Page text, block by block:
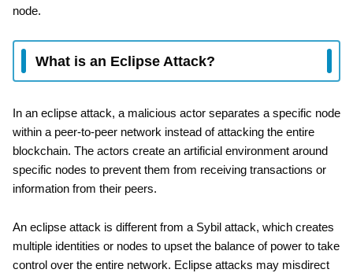
node.
What is an Eclipse Attack?
In an eclipse attack, a malicious actor separates a specific node
within a peer-to-peer network instead of attacking the entire
blockchain. The actors create an artificial environment around
specific nodes to prevent them from receiving transactions or
information from their peers.
An eclipse attack is different from a Sybil attack, which creates
multiple identities or nodes to upset the balance of power to take
control over the entire network. Eclipse attacks may misdirect